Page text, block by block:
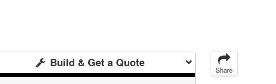
Build & Get a Quote
Share